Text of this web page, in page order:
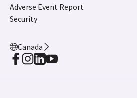
Adverse Event Report
Security
Canada